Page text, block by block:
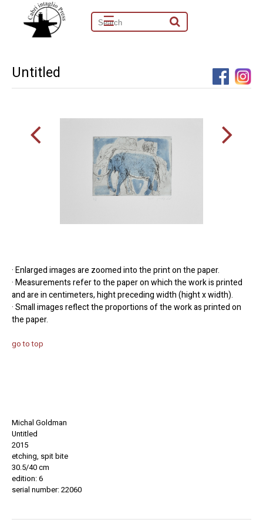
☰
Untitled
· Enlarged images are zoomed into the print on the paper.
· Measurements refer to the paper on which the work is printed
and are in centimeters, hight preceding width (hight x width).
· Small images reflect the proportions of the work as printed on
the paper.
go to top
Michal Goldman
Untitled
2015
etching, spit bite
30.5/40 cm
edition: 6
serial number: 22060